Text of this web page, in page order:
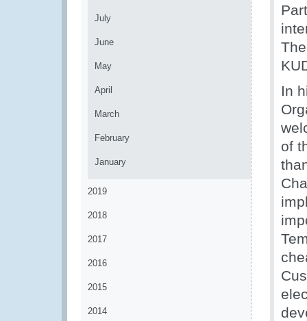
July
June
May
April
March
February
January
2019
2018
2017
2016
2015
2014
In
of